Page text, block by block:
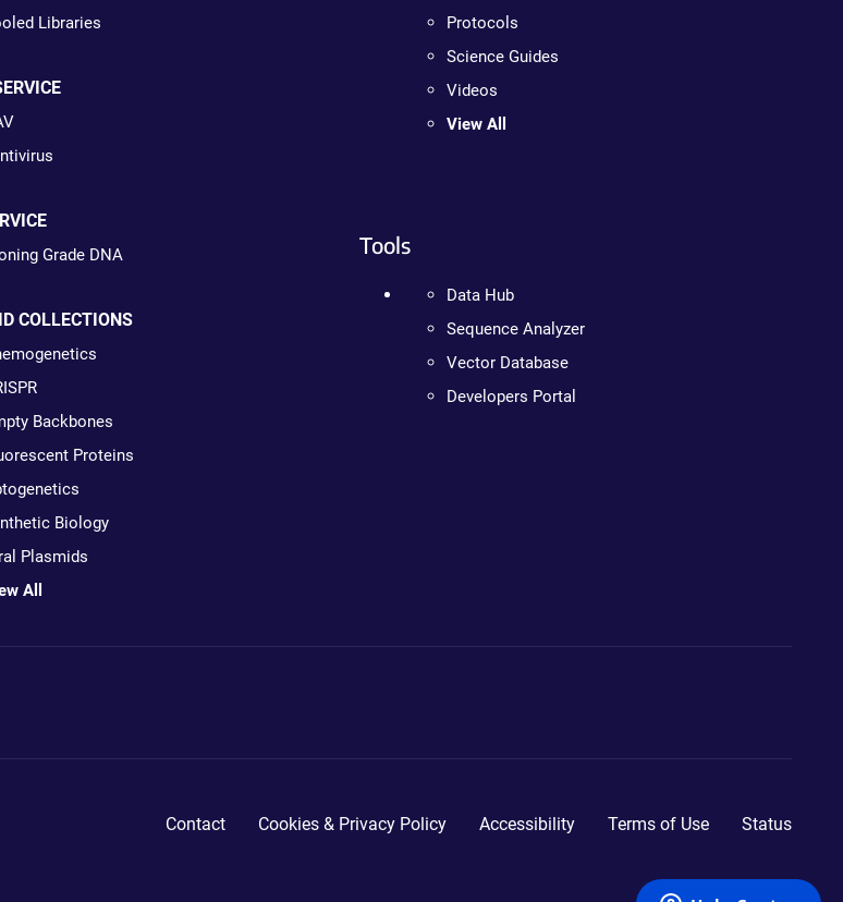
Libraries
Grade DNA
COLLECTIONS
Backbones
Proteins
Biology
Plasmids
All
Protocols
Science Guides
Videos
View All
Tools
Data Hub
Sequence Analyzer
Vector Database
Developers Portal
Contact Cookies & Privacy Policy Accessibility Terms of Use Status